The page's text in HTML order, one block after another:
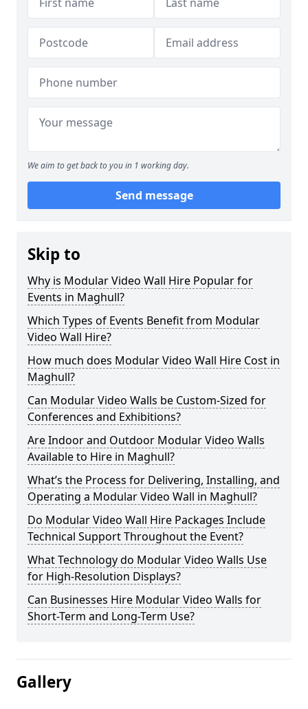
We aim to get back to you in 1 working day.
Send message
Skip to
Why is Modular Video Wall Hire Popular for
Events in Maghull?
Which Types of Events Benefit from Modular
Video Wall Hire?
How much does Modular Video Wall Hire Cost in
Maghull?
Can Modular Video Walls be Custom-Sized for
Conferences and Exhibitions?
Are Indoor and Outdoor Modular Video Walls
Available to Hire in Maghull?
What’s the Process for Delivering, Installing, and
Operating a Modular Video Wall in Maghull?
Do Modular Video Wall Hire Packages Include
Technical Support Throughout the Event?
What Technology do Modular Video Walls Use
for High-Resolution Displays?
Can Businesses Hire Modular Video Walls for
Short-Term and Long-Term Use?
Gallery